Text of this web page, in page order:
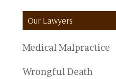
Our Lawyers
Medical Malpractice
Wrongful Death